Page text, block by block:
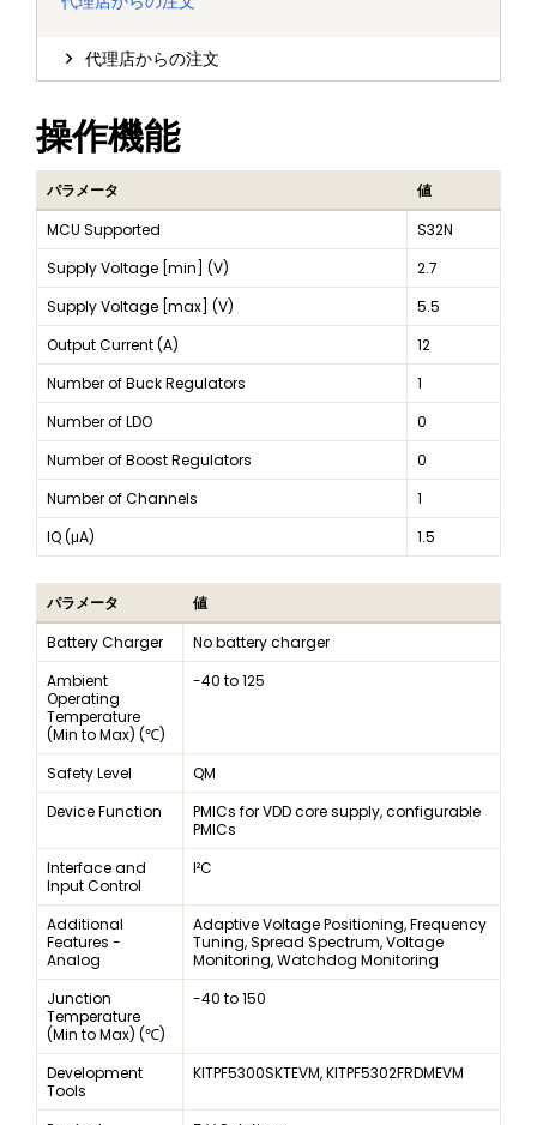
代理店からの注文
操作機能
パラメータ
値
MCU Supported
S32N
Supply Voltage [min] (V)
2.7
Supply Voltage [max] (V)
5.5
Output Current (A)
12
Number of Buck Regulators
1
Number of LDO
0
Number of Boost Regulators
0
Number of Channels
1
IQ (μA)
1.5
パラメータ
値
Battery Charger
No battery charger
Ambient
Operating
Temperature
(Min to Max) (℃)
-40 to 125
Safety Level
QM
Device Function
PMICs for VDD core supply, configurable
PMICs
Interface and
Input Control
I²C
Additional
Features -
Analog
Adaptive Voltage Positioning, Frequency
Tuning, Spread Spectrum, Voltage
Monitoring, Watchdog Monitoring
Junction
Temperature
(Min to Max) (℃)
-40 to 150
Development
Tools
KITPF5300SKTEVM, KITPF5302FRDMEVM